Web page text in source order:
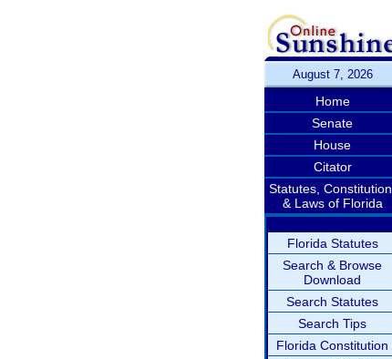
August 7, 2026
Home
Senate
House
Citator
Statutes, Constitution,
& Laws of Florida
Florida Statutes
Search & Browse
Download
Search Statutes
Search Tips
Florida Constitution